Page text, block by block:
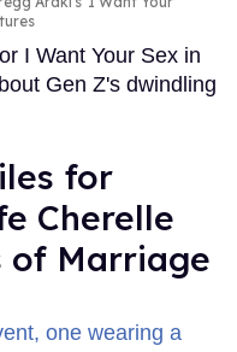
I Want Your Sex in
Gen Z's dwindling
for
Cherelle
of Marriage